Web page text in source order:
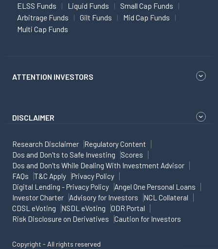
ELSS Funds Liquid Funds
Small Cap Funds
Arbitrage Funds
Gilt Funds
Mid Cap Funds
Multi Cap Funds
ATTENTION INVESTORS
DISCLAIMER
Research Disclaimer
Regulatory Content
Dos and Don'ts to Safe Investing
Scores
Dos and Don'ts While Dealing With Investment Advisor
FAQs
T&C Apply
Privacy Policy
Digital Lending - Privacy Policy
Angel One Personal Loans
Investor Charter
Advisory for Investors
NCL Collateral
CDSL eVoting
NSDL eVoting
ODR Portal
Risk Disclosure on Derivatives
Caution for Investors
Copyright - All rights reserved